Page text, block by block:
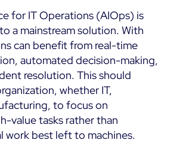
for IT Operations (AIOps) is
a mainstream solution. With
can benefit from real-time
automated decision-making,
resolution. This should
whether IT,
to focus on
value tasks rather than
work best left to machines.